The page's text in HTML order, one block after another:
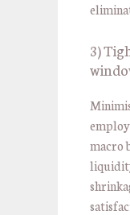
3)
macro